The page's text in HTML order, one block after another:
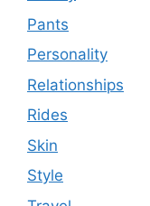
Pants
Personality
Relationships
Rides
Skin
Style